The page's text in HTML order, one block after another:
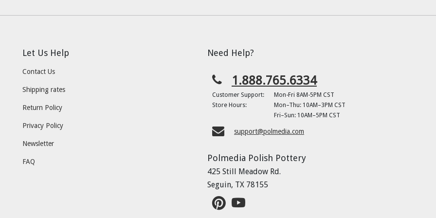
Let Us Help
Contact Us
Shipping rates
Return Policy
Privacy Policy
Newsletter
FAQ
Need Help?
1.888.765.6334
Customer Support:
Mon-Fri 8AM-5PM CST
Store Hours:
Mon–Thu: 10AM–3PM CST
Fri–Sun: 10AM–5PM CST
support@polmedia.com
Polmedia Polish Pottery
425 Still Meadow Rd.
Seguin, TX 78155